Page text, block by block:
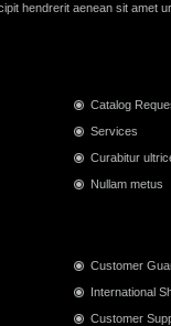
hendrerit aenean sit amet
Catalog
Services
Curabitur
Nullam metus
Customer
International
Customer